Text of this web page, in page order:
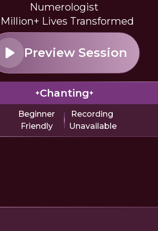
Numerologist
Million+ Lives Transformed
Preview Session
Chanting
Beginner
Friendly
Recording
Unavailable